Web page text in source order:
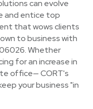
can evolve
and entice top
that wows clients
to business with
Whether
for an increase in
office— CORT's
your business "in